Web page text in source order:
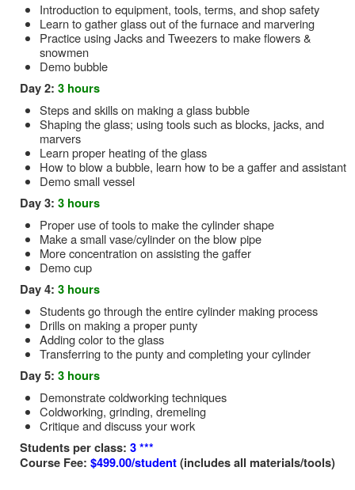
Introduction to equipment, tools, terms, and shop safety
Learn to gather glass out of the furnace and marvering
Practice using Jacks and Tweezers to make flowers &
snowmen
Demo bubble
Day 2: 3 hours
Steps and skills on making a glass bubble
Shaping the glass; using tools such as blocks, jacks, and
marvers
Learn proper heating of the glass
How to blow a bubble, learn how to be a gaffer and assistant
Demo small vessel
Day 3: 3 hours
Proper use of tools to make the cylinder shape
Make a small vase/cylinder on the blow pipe
More concentration on assisting the gaffer
Demo cup
Day 4: 3 hours
Students go through the entire cylinder making process
Drills on making a proper punty
Adding color to the glass
Transferring to the punty and completing your cylinder
Day 5: 3 hours
Demonstrate coldworking techniques
Coldworking, grinding, dremeling
Critique and discuss your work
Students per class: 3 ***
Course Fee: $499.00/student(includes all materials/tools)